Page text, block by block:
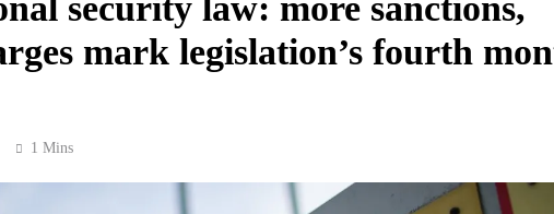
security law: more sanctions,
mark legislation’s fourth
1 Mins